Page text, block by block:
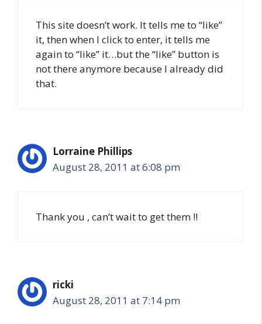
This site doesn’t work. It tells me to “like”
it, then when I click to enter, it tells me
again to “like” it…but the “like” button is
not there anymore because I already did
that.
Lorraine Phillips
August 28, 2011 at 6:08 pm
Thank you , can’t wait to get them !!
ricki
August 28, 2011 at 7:14 pm